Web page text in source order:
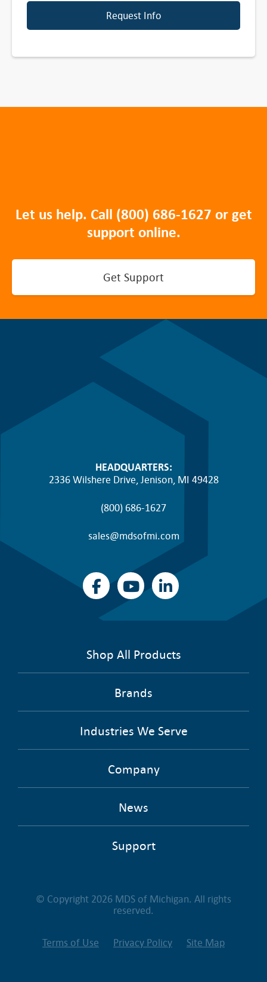
Request Info
Let us help. Call (800) 686-1627 or get
support online.
Get Support
HEADQUARTERS:
2336 Wilshere Drive, Jenison, MI 49428
(800) 686-1627
sales@mdsofmi.com
Shop All Products
Brands
Industries We Serve
Company
News
Support
© Copyright 2026 MDS of Michigan. All rights
reserved.
Terms of Use Privacy Policy Site Map